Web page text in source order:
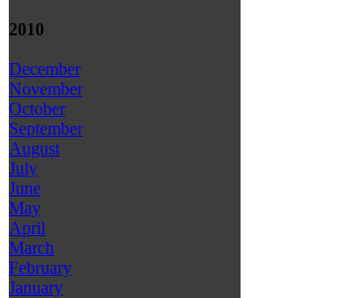
2010
December
November
October
September
August
July
June
May
April
March
February
January